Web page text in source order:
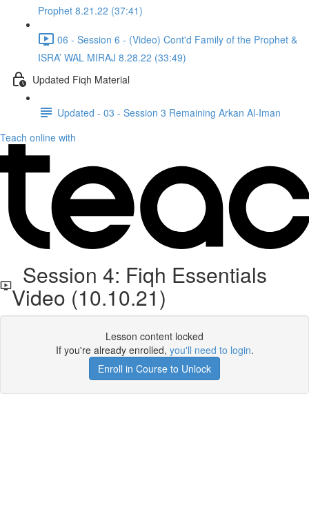
Prophet 8.21.22 (37:41)
06 - Session 6 - (Video) Cont'd Family of the Prophet &
ISRA’ WAL MIRAJ 8.28.22 (33:49)
Updated Fiqh Material
Updated - 03 - Session 3 Remaining Arkan Al-Iman
Teach online with
Session 4: Fiqh Essentials
Video (10.10.21)
Lesson content locked
If you're already enrolled, you'll need to login.
Enroll in Course to Unlock